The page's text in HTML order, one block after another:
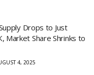
Drops to Just
Market Share Shrinks to
4, 2025